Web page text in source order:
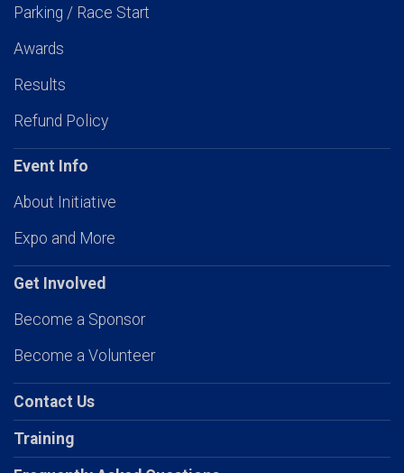
Parking / Race Start
Awards
Results
Refund Policy
Event Info
About Initiative
Expo and More
Get Involved
Become a Sponsor
Become a Volunteer
Contact Us
Training